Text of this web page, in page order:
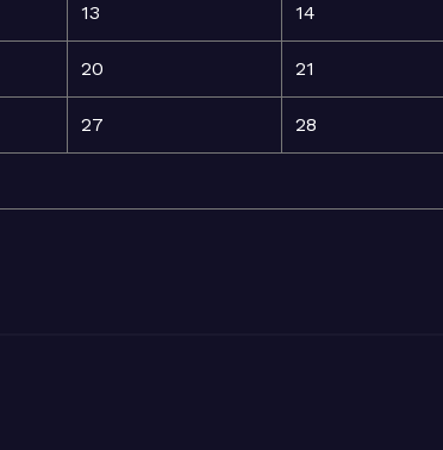
13 14
20 21
27 28